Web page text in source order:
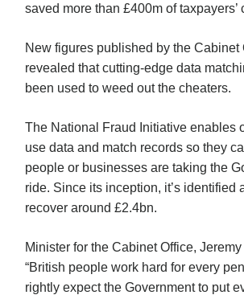
saved more than £400m of taxpayers’
New figures published by the Cabinet
revealed that cutting-edge data
been used to weed out the cheaters.
The National Fraud Initiative enables
use data and match records so they
people or businesses are taking the
ride. Since its inception, it’s identified
recover around £2.4bn.
Minister for the Cabinet Office,
“British people work hard for every
rightly expect the Government to put